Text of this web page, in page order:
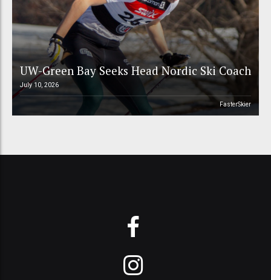
UW-Green Bay Seeks Head Nordic Ski Coach
July 10, 2026
FasterSkier